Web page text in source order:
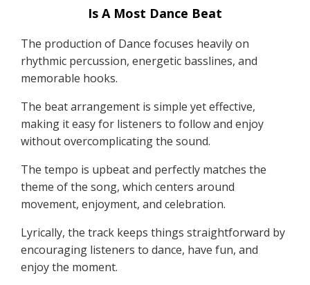
Is A Most Dance Beat
The production of Dance focuses heavily on
rhythmic percussion, energetic basslines, and
memorable hooks.
The beat arrangement is simple yet effective,
making it easy for listeners to follow and enjoy
without overcomplicating the sound.
The tempo is upbeat and perfectly matches the
theme of the song, which centers around
movement, enjoyment, and celebration.
Lyrically, the track keeps things straightforward by
encouraging listeners to dance, have fun, and
enjoy the moment.